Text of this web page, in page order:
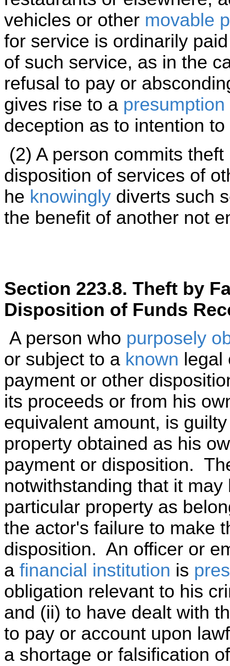
vehicles or other movable
for service is ordinarily
of such service, as in the
refusal to pay or
gives rise to a presumption
deception as to intention to
(2) A person commits
disposition of services of
he knowingly diverts such
the benefit of another not
Section 223.8. Theft by
Disposition of Funds
A person who purposely
or subject to a known
payment or other
its proceeds or from his
equivalent amount, is
property obtained as his
payment or disposition.
notwithstanding that it
particular property as
the actor's failure to make
disposition. An officer or
a financial institution is
obligation relevant to his
and (ii) to have dealt with
to pay or account upon
a shortage or falsification